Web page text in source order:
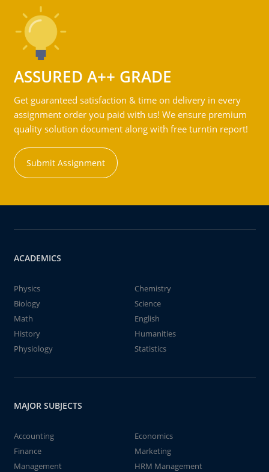
ASSURED A++ GRADE
Get guaranteed satisfaction & time on delivery in every
assignment order you paid with us! We ensure premium
quality solution document along with free turntin report!
Submit Assignment
ACADEMICS
Physics
Chemistry
Biology
Science
Math
English
History
Humanities
Physiology
Statistics
MAJOR SUBJECTS
Accounting
Economics
Finance
Marketing
Management
HRM Management